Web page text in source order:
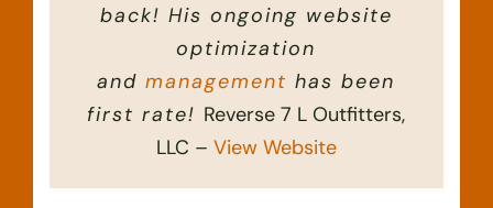
back! His ongoing website
optimization
andmanagement has been
first rate! Reverse 7 L Outfitters,
LLC – View Website